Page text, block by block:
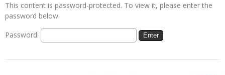
This content is password-protected. To view it, please enter the
password below.
Password: